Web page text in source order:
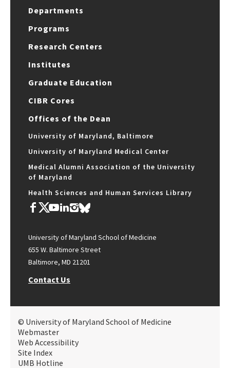
Departments
Programs
Research Centers
Institutes
Graduate Education
CIBR Cores
Offices of the Dean
University of Maryland, Baltimore
University of Maryland Medical Center
Medical Alumni Association of the University
of Maryland
Health Sciences and Human Services Library
University of Maryland School of Medicine
655 W. Baltimore Street
Baltimore, MD 21201
Contact Us
© University of Maryland School of Medicine
Webmaster
Web Accessibility
Site Index
UMB Hotline